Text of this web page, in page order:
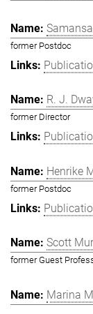
former Postdoc
R. J.
former Director
Henrike
former Postdoc
Scott
former Guest
Marina